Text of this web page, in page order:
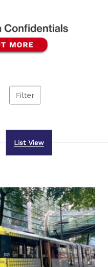
Filter
List View